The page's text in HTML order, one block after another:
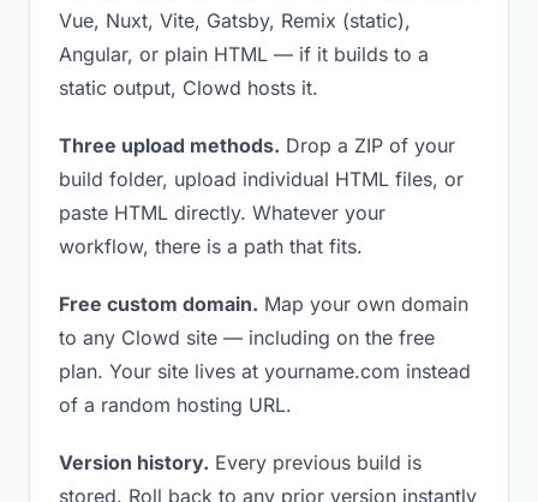
Vue, Nuxt, Vite, Gatsby, Remix (static),
Angular, or plain HTML — if it builds to a
static output, Clowd hosts it.
Three upload methods. Drop a ZIP of your
build folder, upload individual HTML files, or
paste HTML directly. Whatever your
workflow, there is a path that fits.
Free custom domain. Map your own domain
to any Clowd site — including on the free
plan. Your site lives at yourname.com instead
of a random hosting URL.
Version history. Every previous build is
stored. Roll back to any prior version instantly